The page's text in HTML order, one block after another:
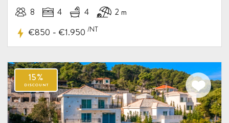
10%
8 4 4 2 m
€850 - €1.950 /NT